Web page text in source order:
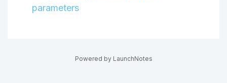
parameters
Powered by LaunchNotes